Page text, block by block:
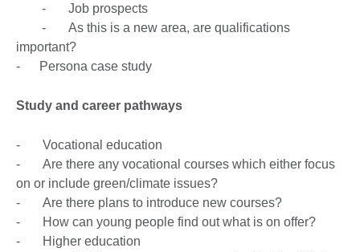
- Job prospects
- As this is a new area, are qualifications
important?
- Persona case study
Study and career pathways
- Vocational education
- Are there any vocational courses which either focus
on or include green/climate issues?
- Are there plans to introduce new courses?
- How can young people find out what is on offer?
- Higher education